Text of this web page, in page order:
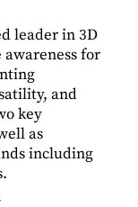
leader in 3D
for
and
key
as
including